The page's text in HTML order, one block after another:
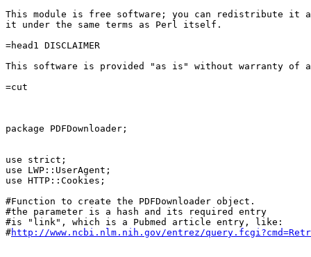
This module is free software; you can redistribute it
it under the same terms as Perl itself.
=head1 DISCLAIMER
This software is provided "as is" without warranty of
=cut
package PDFDownloader;
use strict;
use LWP::UserAgent;
use HTTP::Cookies;
#Function to create the PDFDownloader object.
#the parameter is a hash and its required entry
#is "link", which is a Pubmed article entry, like:
#http://www.ncbi.nlm.nih.gov/entrez/